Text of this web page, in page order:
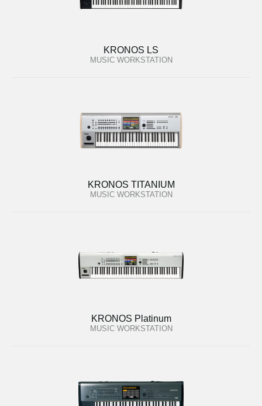
KRONOS LS
MUSIC WORKSTATION
KRONOS TITANIUM
MUSIC WORKSTATION
KRONOS Platinum
MUSIC WORKSTATION